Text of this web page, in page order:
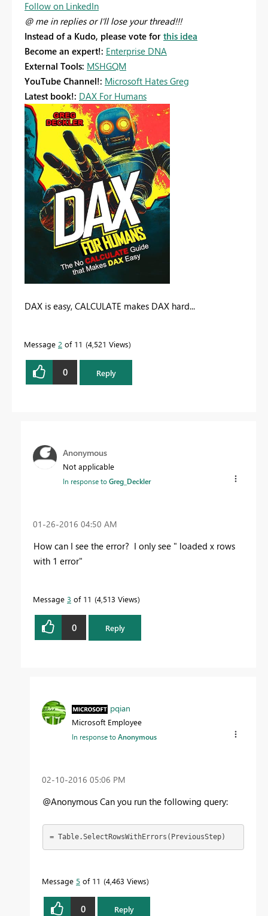
Follow on LinkedIn
@ me in replies or I'll lose your thread!!!
Instead of a Kudo, please vote for this idea
Become an expert!: Enterprise DNA
External Tools: MSHGQM
YouTube Channel!: Microsoft Hates Greg
Latest book!: DAX For Humans
DAX is easy, CALCULATE makes DAX hard...
Message 2 of 11 4,521 Views
0 Reply
Anonymous
Not applicable
In response toGreg_Deckler
‎01-26-2016 04:50 AM
How can I see the error? I only see " loaded x rows
with 1 error"
Message 3 of 11 4,513 Views
0 Reply
pqian
Microsoft Employee
In response toAnonymous
‎02-10-2016 05:06 PM
@Anonymous Can you run the following query:
= Table.SelectRowsWithErrors(PreviousStep)
Message 5 of 11 4,463 Views
0 Reply